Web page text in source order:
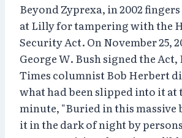
Beyond Zyprexa, in 2002
at Lilly for tampering with the
Security Act. On November 25,
George W. Bush signed the Act,
Times columnist Bob Herbert
what had been slipped into it at
minute, "Buried in this massive
it in the dark of night by